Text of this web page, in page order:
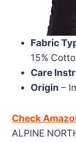
Fabric
15%
Care
Origin –
Check
ALPINE